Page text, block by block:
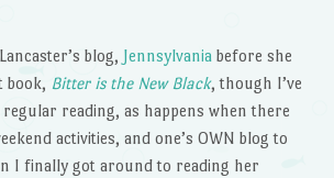
blog, Jennsylvaniabefore she
book, Bitter is the New Black, though I’ve
reading, as happens when there
activities, and one’s OWN blog to
I finally got around to reading her